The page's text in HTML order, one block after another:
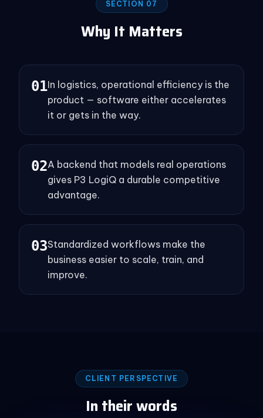
SECTION 07
Why It Matters
01In logistics, operational efficiency is the
product — software either accelerates
it or gets in the way.
02A backend that models real operations
gives P3 LogiQ a durable competitive
advantage.
03Standardized workflows make the
business easier to scale, train, and
improve.
CLIENT PERSPECTIVE
In their words